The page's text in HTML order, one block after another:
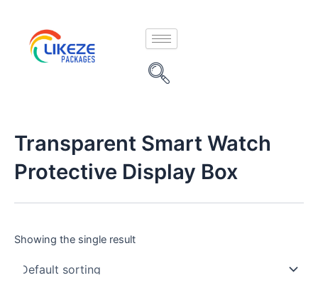
content
Transparent Smart Watch
Protective Display Box
Showing the single result